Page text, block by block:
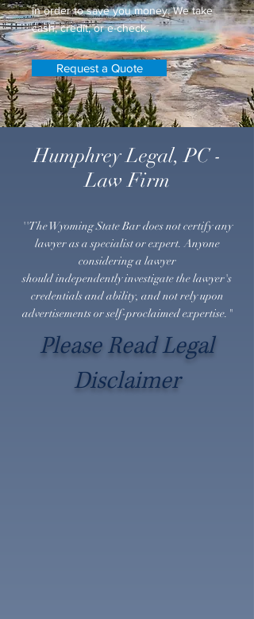
in order to save you money. We take
cash, credit, or e-check.
Request a Quote
Humphrey Legal, PC -
Law Firm
''The Wyoming State Bar does not certify any
lawyer as a specialist or expert. Anyone
considering a lawyer
shouldindependentlyinvestigate the lawyer's
credentials and ability, and not rely upon
advertisements or self-proclaimed expertise."
Please Read Legal
Disclaimer